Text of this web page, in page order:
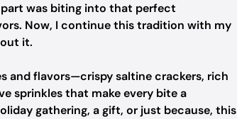
was biting into that perfect
Now, I continue this tradition with my
it.
and flavors—crispy saltine crackers, rich
sprinkles that make every bite a
gathering, a gift, or just because, this